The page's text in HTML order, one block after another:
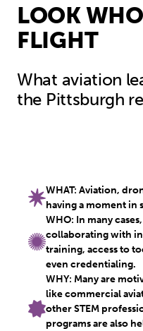
LOOK
FLIGHT
What aviation
the Pittsburgh
WHAT: Aviation,
having a moment in
WHO: In many
collaborating with
training, access to
even credentialing.
WHY: Many are
like commercial
other STEM
programs are also